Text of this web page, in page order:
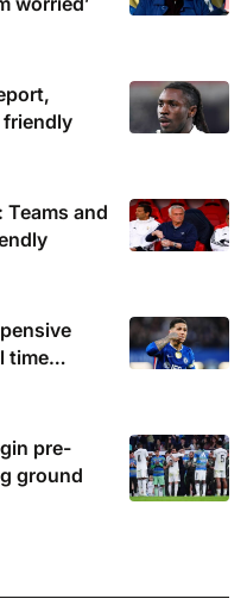
friendly
Teams and
time
pre-
ground